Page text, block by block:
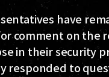
have
comment on the
in their security
responded to